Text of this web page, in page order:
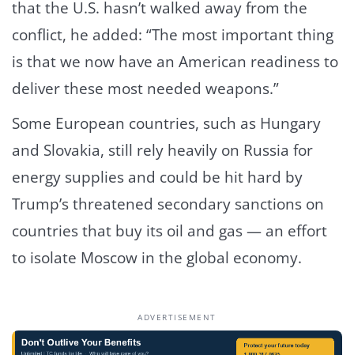
that the U.S. hasn’t walked away from the
conflict, he added: “The most important thing
is that we now have an American readiness to
deliver these most needed weapons.”
Some European countries, such as Hungary
and Slovakia, still rely heavily on Russia for
energy supplies and could be hit hard by
Trump’s threatened secondary sanctions on
countries that buy its oil and gas — an effort
to isolate Moscow in the global economy.
ADVERTISEMENT